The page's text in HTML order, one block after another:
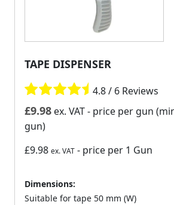
TAPE DISPENSER
4.8 / 6 Reviews
£9.98 ex. VAT- price per gun
gun)
£9.98 ex. VAT - price per 1 Gun
Dimensions:
Suitable for tape 50 mm (W)